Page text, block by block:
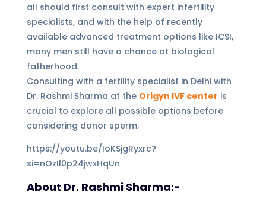
all should first consult with expert infertility
specialists, and with the help of recently
available advanced treatment options like ICSI,
many men still have a chance at biological
fatherhood.
Consulting with a fertility specialist in Delhi with
Dr. Rashmi Sharma at the Origyn IVF center is
crucial to explore all possible options before
considering donor sperm.
https://youtu.be/IoKSjgRyxrc?
si=nOzIl0p24jwxHqUn
About Dr. Rashmi Sharma:-